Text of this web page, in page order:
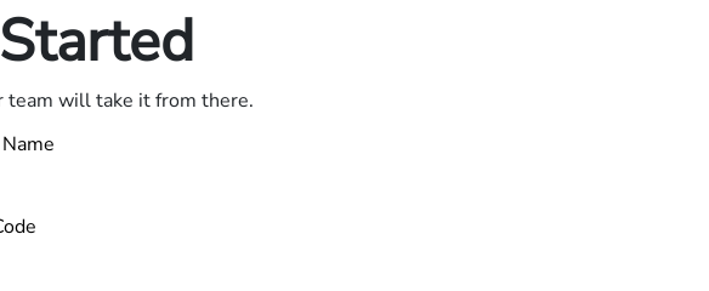
team will take it from there.